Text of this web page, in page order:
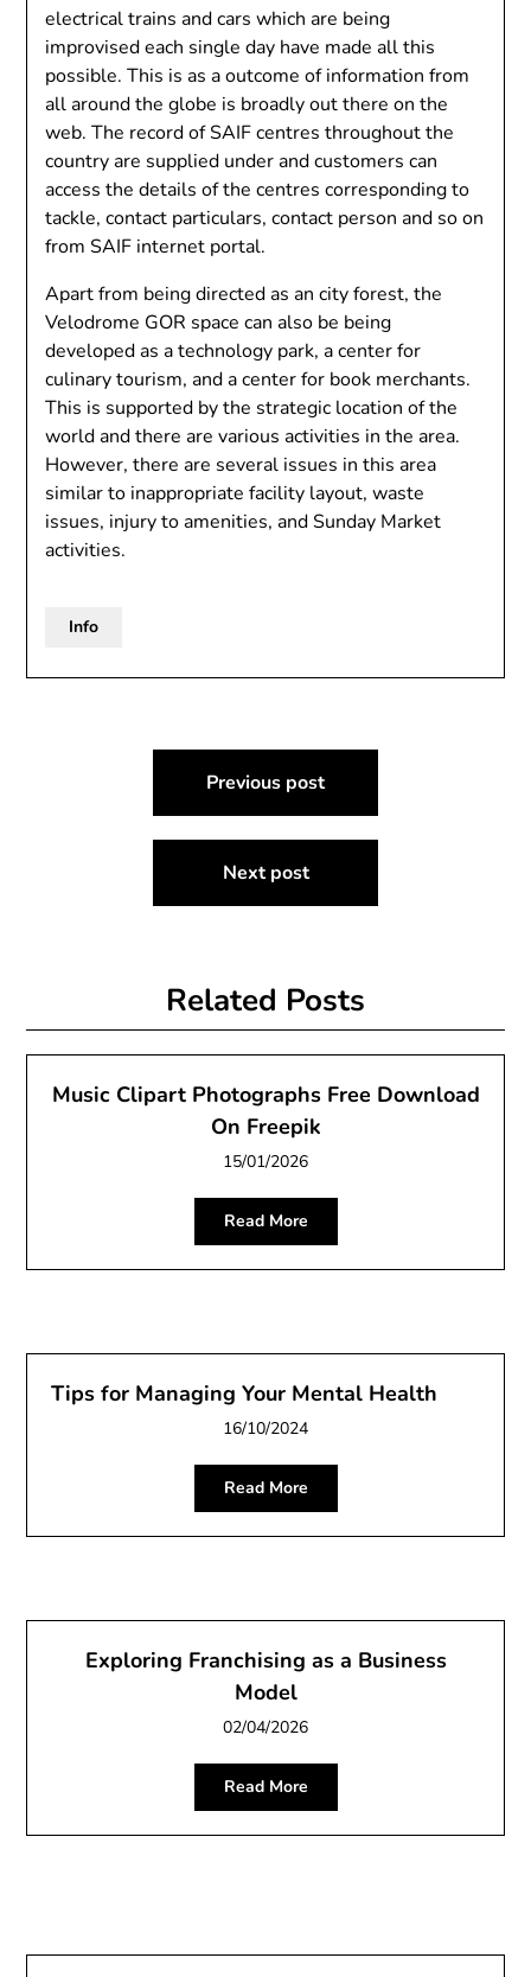
electrical trains and cars which are being
improvised each single day have made all this
possible. This is as a outcome of information from
all around the globe is broadly out there on the
web. The record of SAIF centres throughout the
country are supplied under and customers can
access the details of the centres corresponding to
tackle, contact particulars, contact person and so on
from SAIF internet portal.
Apart from being directed as an city forest, the
Velodrome GOR space can also be being
developed as a technology park, a center for
culinary tourism, and a center for book merchants.
This is supported by the strategic location of the
world and there are various activities in the area.
However, there are several issues in this area
similar to inappropriate facility layout, waste
issues, injury to amenities, and Sunday Market
activities.
Info
navigation
Previous post
Next post
Related Posts
Music Clipart Photographs Free Download
On Freepik
15/01/2026
Read More
Tips for Managing Your Mental Health
16/10/2024
Read More
Exploring Franchising as a Business
Model
02/04/2026
Read More